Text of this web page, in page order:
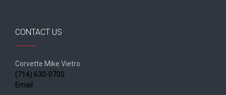
CONTACT US
Corvette Mike Vietro
(714) 630-0700
Email